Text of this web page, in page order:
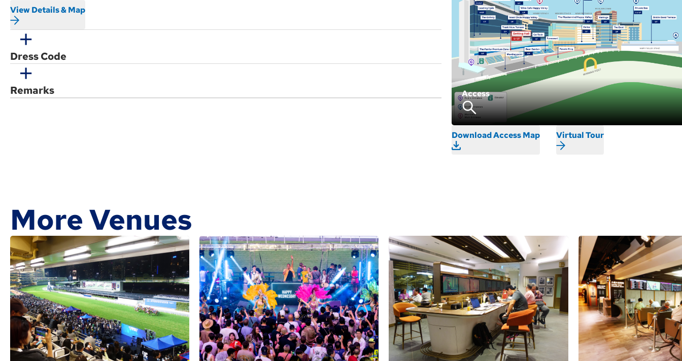
View Details & Map
Dress Code
Remarks Access
Download Access Map Virtual Tour
More Venues